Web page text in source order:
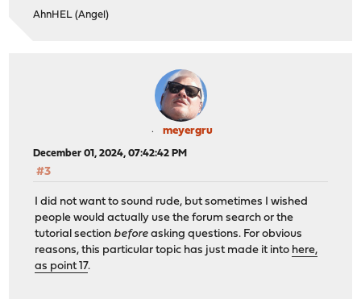
AhnHEL (Angel)
meyergru
December 01, 2024, 07:42:42 PM
#3
I did not want to sound rude, but sometimes I wished
people would actually use the forum search or the
tutorial section before asking questions. For obvious
reasons, this particular topic has just made it into here,
as point 17.